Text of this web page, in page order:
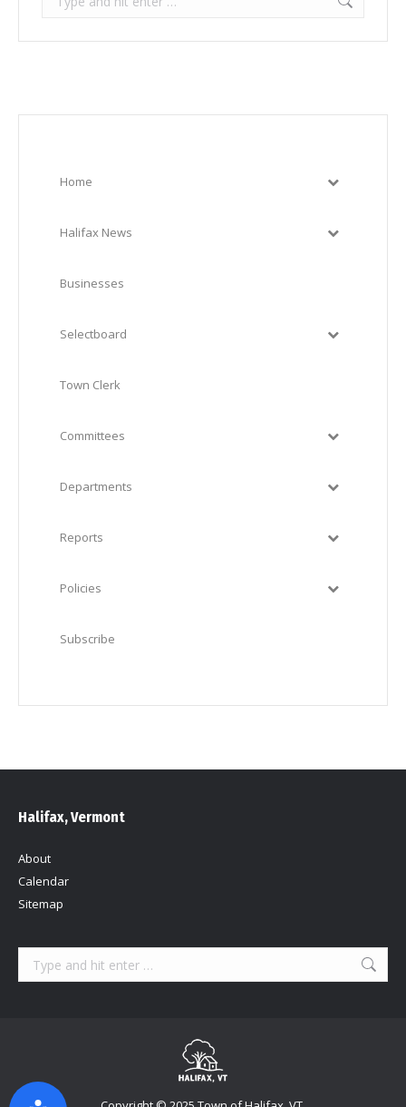
Home
Halifax News
Businesses
Selectboard
Town Clerk
Committees
Departments
Reports
Policies
Subscribe
Halifax, Vermont
About
Calendar
Sitemap
Search: